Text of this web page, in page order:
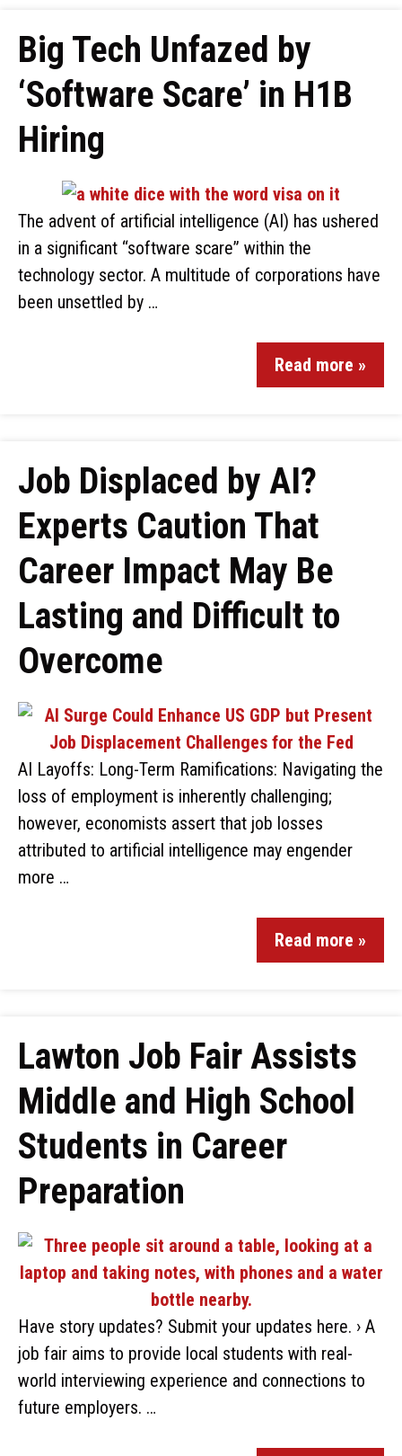
Big Tech Unfazed by
‘Software Scare’ in H1B
Hiring
The advent of artificial intelligence (AI) has ushered
in a significant “software scare” within the
technology sector. A multitude of corporations have
been unsettled by …
Read more »
Job Displaced by AI?
Experts Caution That
Career Impact May Be
Lasting and Difficult to
Overcome
AI Layoffs: Long-Term Ramifications: Navigating the
loss of employment is inherently challenging;
however, economists assert that job losses
attributed to artificial intelligence may engender
more …
Read more »
Lawton Job Fair Assists
Middle and High School
Students in Career
Preparation
Have story updates? Submit your updates here. › A
job fair aims to provide local students with real-
world interviewing experience and connections to
future employers. …